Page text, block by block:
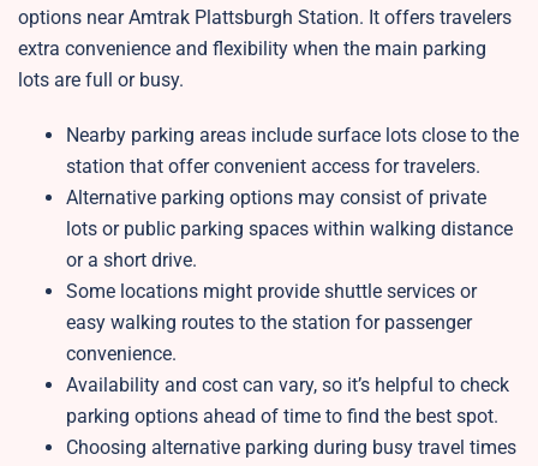
options near Amtrak Plattsburgh Station. It offers travelers
extra convenience and flexibility when the main parking
lots are full or busy.
Nearby parking areas include surface lots close to the
station that offer convenient access for travelers.
Alternative parking options may consist of private
lots or public parking spaces within walking distance
or a short drive.
Some locations might provide shuttle services or
easy walking routes to the station for passenger
convenience.
Availability and cost can vary, so it’s helpful to check
parking options ahead of time to find the best spot.
Choosing alternative parking during busy travel times